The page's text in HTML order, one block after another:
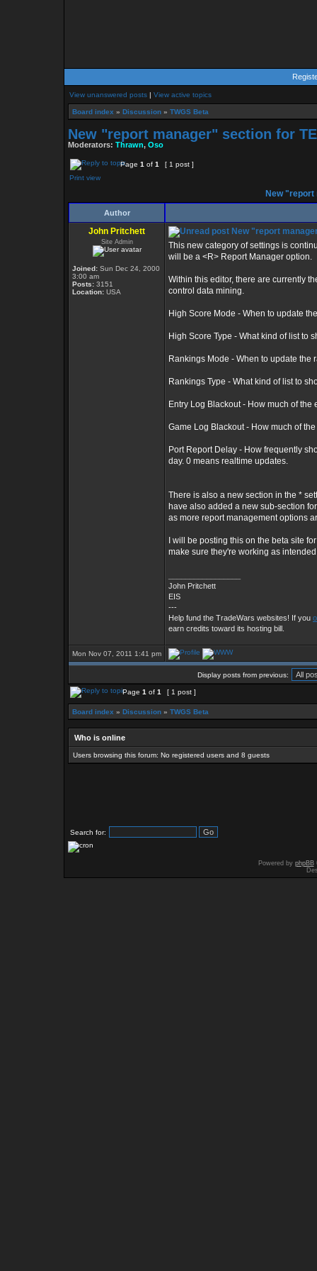
View unanswered posts | View active topics
Board index » Discussion » TWGS Beta
New "report manager" section for
Moderators: Thrawn, Oso
Page 1 of 1
[ 1 post ]
Print view
New
Author
John Pritchett
Site Admin
Joined: Sun Dec 24, 2000
3:00 am
Posts: 3151
Location: USA
New "report
This new category of settings is
will be a <R> Report Manager option.
Within this editor, there are currently
control data mining.
High Score Mode - When to update
High Score Type - What kind of list to
Rankings Mode - When to update the
Rankings Type - What kind of list to
Entry Log Blackout - How much of
Game Log Blackout - How much of
Port Report Delay - How frequently
day. 0 means realtime updates.
There is also a new section in the *
have also added a new sub-section
as more report management options
I will be posting this on the beta site
make sure they're working as
John Pritchett
EIS
---
Help fund the TradeWars websites! If you
earn credits toward its hosting bill.
Mon Nov 07, 2011 1:41 pm
Display posts from previous:
Page 1 of 1 [ 1 post ]
Board index » Discussion » TWGS Beta
Who is online
Users browsing this forum: No registered users and 8 guests
Search for:
Powered by phpBB